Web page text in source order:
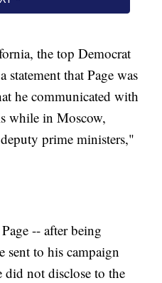
the top Democrat
statement that Page was
he communicated with
while in Moscow,
prime ministers,"
-- after being
sent to his campaign
did not disclose to the